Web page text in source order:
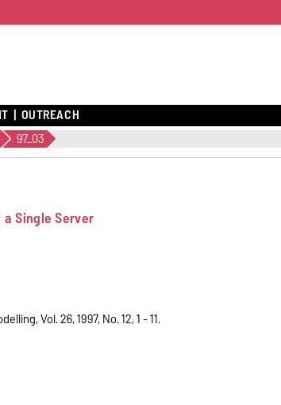
OUTREACH
97_03
Single Server
Vol. 26, 1997, No. 12, 1 - 11.